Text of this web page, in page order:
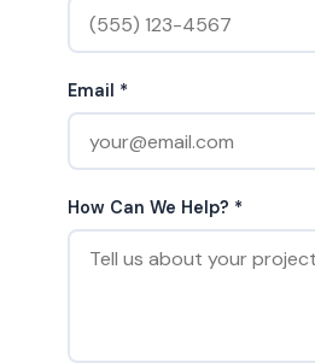
Email *
How Can We Help? *